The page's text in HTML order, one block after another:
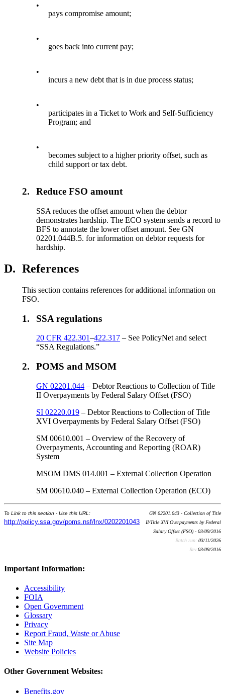
•
pays compromise amount;
•
goes back into current pay;
•
incurs a new debt that is in due process status;
•
participates in a Ticket to Work and Self-Sufficiency
Program; and
•
becomes subject to a higher priority offset, such as
child support or tax debt.
2. Reduce FSO amount
SSA reduces the offset amount when the debtor
demonstrates hardship. The ECO system sends a record to
BFS to annotate the lower offset amount. See GN
02201.044B.5. for information on debtor requests for
hardship.
D. References
This section contains references for additional information on
FSO.
1. SSA regulations
20 CFR 422.301–422.317 – See PolicyNet and select
“SSA Regulations.”
2. POMS and MSOM
GN 02201.044 – Debtor Reactions to Collection of Title
II Overpayments by Federal Salary Offset (FSO)
SI 02220.019 – Debtor Reactions to Collection of Title
XVI Overpayments by Federal Salary Offset (FSO)
SM 00610.001 – Overview of the Recovery of
Overpayments, Accounting and Reporting (ROAR)
System
MSOM DMS 014.001 – External Collection Operation
SM 00610.040 – External Collection Operation (ECO)
To Link to this section - Use this URL:
http://policy.ssa.gov/poms.nsf/lnx/0202201043
GN 02201.043 - Collection of Title
II/Title XVI Overpayments by Federal
Salary Offset (FSO) - 03/09/2016
Batch run: 03/11/2026
Rev:03/09/2016
Important Information:
Accessibility
FOIA
Open Government
Glossary
Privacy
Report Fraud, Waste or Abuse
Site Map
Website Policies
Other Government Websites:
Benefits.gov